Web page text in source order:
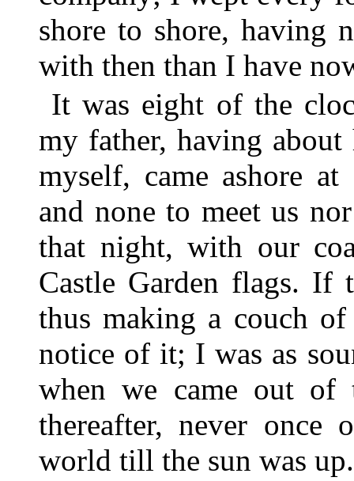
shore to shore, having
with then than I have
It was eight of the
my father, having
myself, came ashore
and none to meet us
that night, with our
Castle Garden flags. If
thus making a couch
notice of it; I was as
when we came out of
thereafter, never once
world till the sun was up.